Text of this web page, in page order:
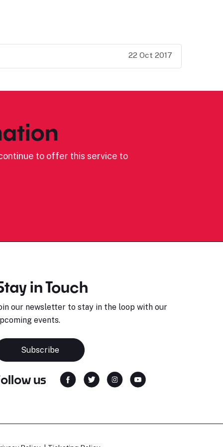
22 Oct 2017
to offer this service to
in Touch
our newsletter to stay in the loop with our
events.
Subscribe
us